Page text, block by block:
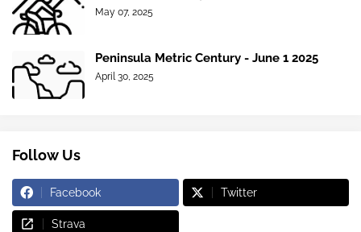
May 07, 2025
Peninsula Metric Century - June 1 2025
April 30, 2025
Follow Us
Facebook Twitter
Strava